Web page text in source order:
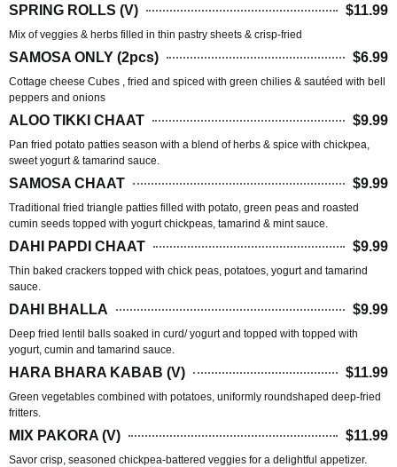
SPRING ROLLS (V) $11.99
Mix of veggies & herbs filled in thin pastry sheets & crisp-fried
SAMOSA ONLY (2pcs) $6.99
Cottage cheese Cubes , fried and spiced with green chilies & sautéed with bell
peppers and onions
ALOO TIKKI CHAAT $9.99
Pan fried potato patties season with a blend of herbs & spice with chickpea,
sweet yogurt & tamarind sauce.
SAMOSA CHAAT $9.99
Traditional fried triangle patties filled with potato, green peas and roasted
cumin seeds topped with yogurt chickpeas, tamarind & mint sauce.
DAHI PAPDI CHAAT $9.99
Thin baked crackers topped with chick peas, potatoes, yogurt and tamarind
sauce.
DAHI BHALLA $9.99
Deep fried lentil balls soaked in curd/ yogurt and topped with topped with
yogurt, cumin and tamarind sauce.
HARA BHARA KABAB (V) $11.99
Green vegetables combined with potatoes, uniformly roundshaped deep-fried
fritters.
MIX PAKORA (V) $11.99
Savor crisp, seasoned chickpea-battered veggies for a delightful appetizer.